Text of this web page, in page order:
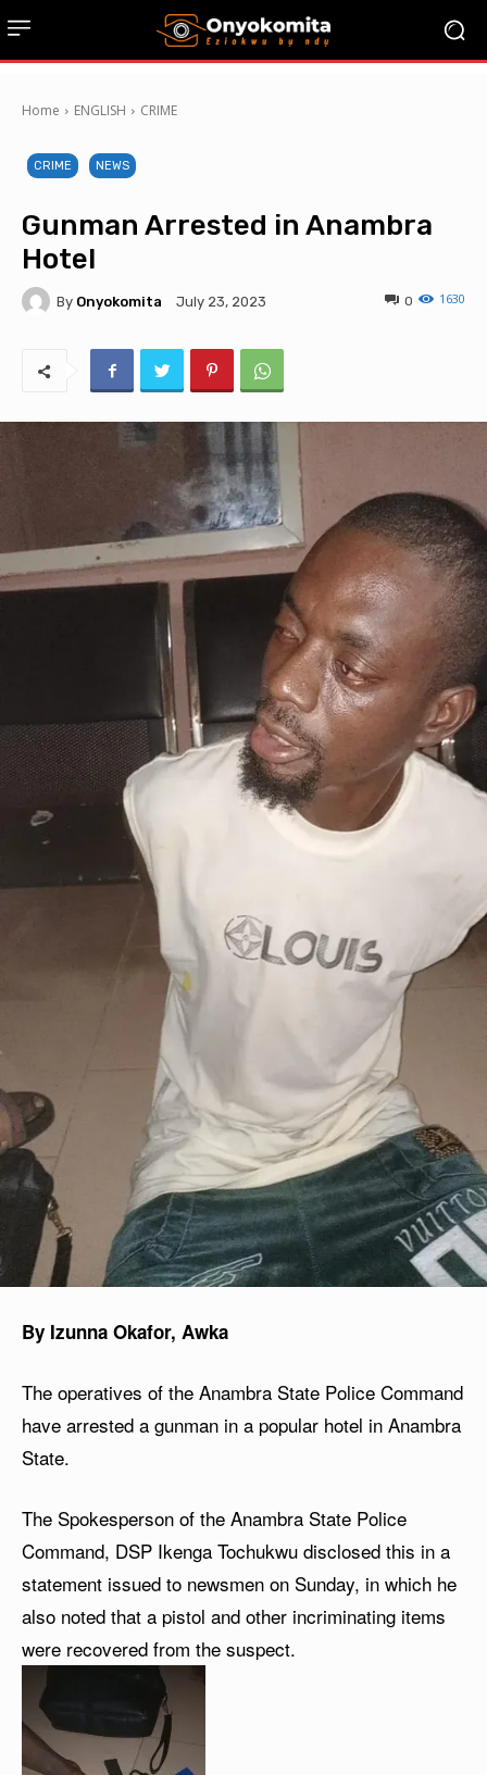
Home ENGLISH CRIME
CRIME NEWS
Gunman Arrested in Anambra
Hotel
By Onyokomita July 23, 2023 1630
0
By Izunna Okafor, Awka
The operatives of the Anambra State Police Command
have arrested a gunman in a popular hotel in Anambra
State.
The Spokesperson of the Anambra State Police
Command, DSP Ikenga Tochukwu disclosed this in a
statement issued to newsmen on Sunday, in which he
also noted that a pistol and other incriminating items
were recovered from the suspect.